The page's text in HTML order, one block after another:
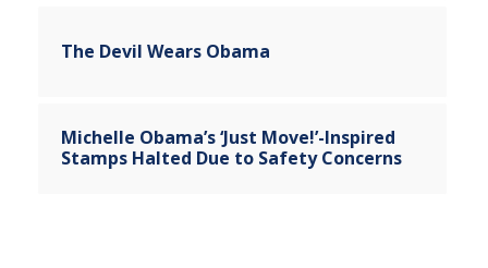
The Devil Wears Obama
Michelle Obama’s ‘Just Move!’-Inspired
Stamps Halted Due to Safety Concerns